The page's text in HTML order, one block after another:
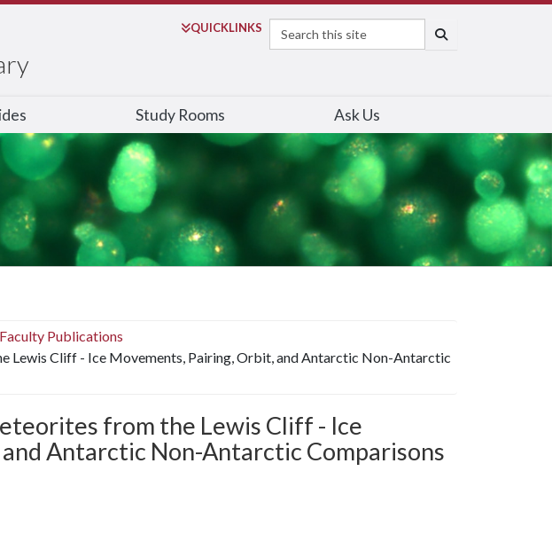
QUICKLINKS
Search
Study Rooms Ask Us
Publications
Lewis Cliff - Ice Movements, Pairing, Orbit, and Antarctic Non-Antarctic
from the Lewis Cliff - Ice
Antarctic Non-Antarctic Comparisons